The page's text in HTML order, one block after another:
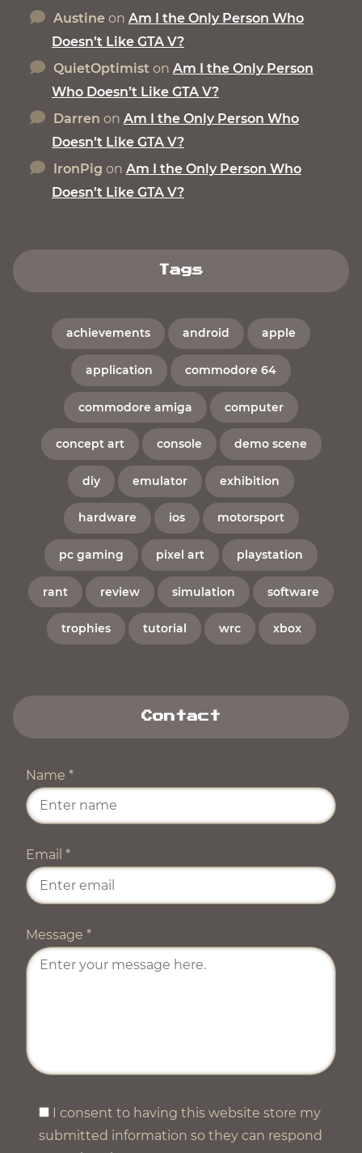
Austineon Am I the Only Person Who
Doesn’t Like GTA V?
QuietOptimist on Am I the Only Person
Who Doesn’t Like GTA V?
Darren on Am I the Only Person Who
Doesn’t Like GTA V?
IronPig on Am I the Only Person Who
Doesn’t Like GTA V?
Tags
achievements android apple
application commodore 64
commodore amiga computer
concept art console demo scene
diy emulator exhibition
hardware ios motorsport
pc gaming pixel art playstation
rant review simulation software
trophies tutorial wrc xbox
Contact
Name *
Email *
Message *
I consent to having this website store my
submitted information so they can respond